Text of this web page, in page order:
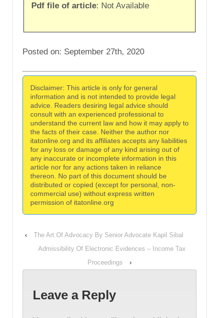
Pdf file of article: Not Available
Posted on: September 27th, 2020
Disclaimer: This article is only for general
information and is not intended to provide legal
advice. Readers desiring legal advice should
consult with an experienced professional to
understand the current law and how it may apply to
the facts of their case. Neither the author nor
itatonline.org and its affiliates accepts any liabilities
for any loss or damage of any kind arising out of
any inaccurate or incomplete information in this
article nor for any actions taken in reliance
thereon. No part of this document should be
distributed or copied (except for personal, non-
commercial use) without express written
permission of itatonline.org
‹
The Art Of Advocacy By Senior Advocate Kapil Sibal
Admissibility Of Electronic Evidences – Income Tax
Proceedings
›
Leave a Reply